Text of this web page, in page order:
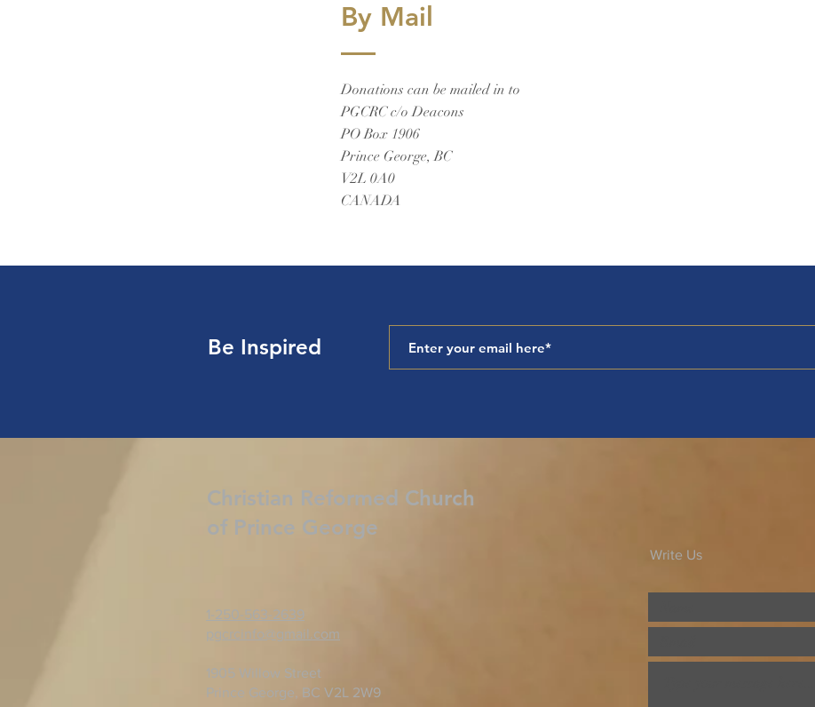
By Mail
Donations can be mailed in to
PGCRC c/o Deacons
PO Box 1906
Prince George, BC
V2L 0A0
CANADA
Be Inspired
Christian Reformed Church
of Prince George
Write Us
1-250-563-2639
pgcrcinfo@gmail.com
1905 Willow Street
Prince George, BC V2L 2W9